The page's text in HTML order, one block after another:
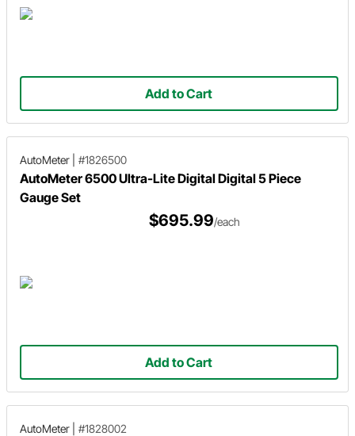
Add to Cart
AutoMeter #1826500
AutoMeter 6500 Ultra-Lite Digital Digital 5 Piece
Gauge Set
$695.99/each
Add to Cart
AutoMeter #1828002